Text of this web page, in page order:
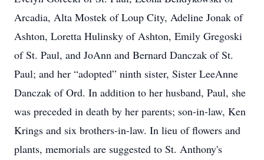
Arcadia, Alta Mostek of Loup City, Adeline Jonak of
Ashton, Loretta Hulinsky of Ashton, Emily Gregoski
of St. Paul, and JoAnn and Bernard Danczak of St.
Paul; and her “adopted” ninth sister, Sister LeeAnne
Danczak of Ord. In addition to her husband, Paul, she
was preceded in death by her parents; son-in-law, Ken
Krings and six brothers-in-law. In lieu of flowers and
plants, memorials are suggested to St. Anthony's